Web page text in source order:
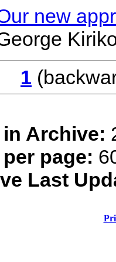
new
1
in Archive:
page:
Last